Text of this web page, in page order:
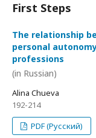
First Steps
The relationship
personal
professions
(in Russian)
Alina Chueva
192-214
PDF (Русский)